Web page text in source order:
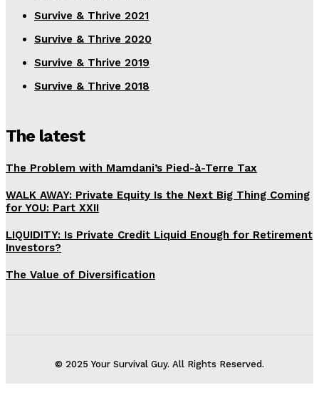
Survive & Thrive 2021
Survive & Thrive 2020
Survive & Thrive 2019
Survive & Thrive 2018
The latest
The Problem with Mamdani’s Pied-à-Terre Tax
WALK AWAY: Private Equity Is the Next Big Thing Coming
for YOU: Part XXII
LIQUIDITY: Is Private Credit Liquid Enough for Retirement
Investors?
The Value of Diversification
© 2025 Your Survival Guy. All Rights Reserved.